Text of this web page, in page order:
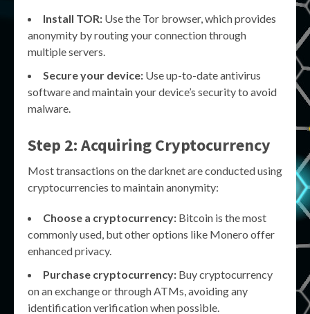
Install TOR: Use the Tor browser, which provides
anonymity by routing your connection through
multiple servers.
Secure your device: Use up-to-date antivirus
software and maintain your device’s security to avoid
malware.
Step 2: Acquiring Cryptocurrency
Most transactions on the darknet are conducted using
cryptocurrencies to maintain anonymity:
Choose a cryptocurrency: Bitcoin is the most
commonly used, but other options like Monero offer
enhanced privacy.
Purchase cryptocurrency: Buy cryptocurrency
on an exchange or through ATMs, avoiding any
identification verification when possible.